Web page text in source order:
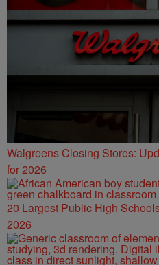
Walgreens Closing Stores:
for 2026
20 Largest Public High
2026